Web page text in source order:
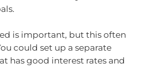
is important, but this often
could set up a separate
has good interest rates and